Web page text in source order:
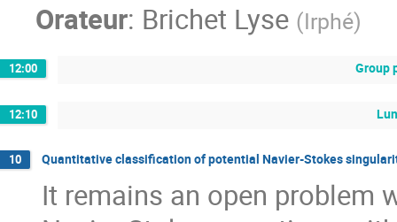
Orateur: Brichet Lyse (Irphé)
12:00 Group
12:10
10 Quantitative classification of potential Navier-Stokes
It remains an open problem